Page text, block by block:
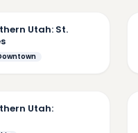
Utah: St.
Utah: